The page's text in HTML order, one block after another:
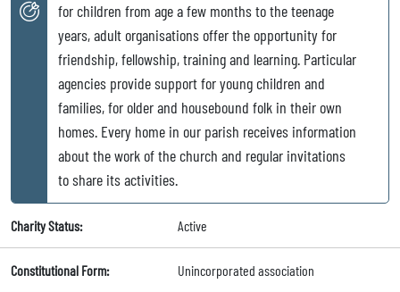
for children from age a few months to the teenage
years, adult organisations offer the opportunity for
friendship, fellowship, training and learning. Particular
agencies provide support for young children and
families, for older and housebound folk in their own
homes. Every home in our parish receives information
about the work of the church and regular invitations
to share its activities.
Charity Status: Active
Constitutional Form: Unincorporated association